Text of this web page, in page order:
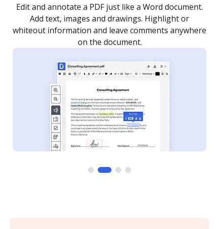
Sign a document yourself and invite as many people
as you need to get it signed. Set any order and get
notified every time your document is completed.